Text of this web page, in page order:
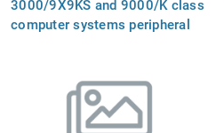
3000/9X9KS and 9000/K class
computer systems peripheral